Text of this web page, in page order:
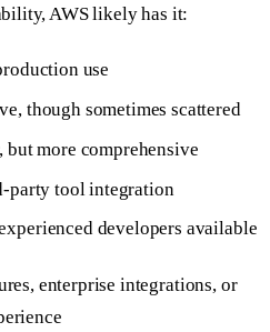
AWS likely has it:
use
though sometimes scattered
but more comprehensive
party tool integration
developers available
enterprise integrations, or